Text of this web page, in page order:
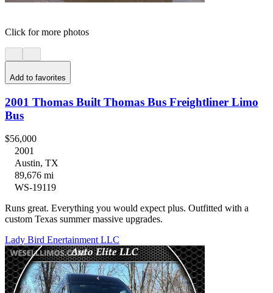
Click for more photos
Add to favorites
2001 Thomas Built Thomas Bus Freightliner Limo
Bus
$56,000
2001
Austin, TX
89,676 mi
WS-19119
Runs great. Everything you would expect plus. Outfitted with a
custom Texas summer massive upgrades.
Lady Bird Enertainment LLC